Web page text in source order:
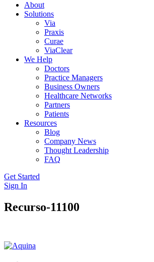
About
Solutions
Via
Praxis
Curae
ViaClear
We Help
Doctors
Practice Managers
Business Owners
Healthcare Networks
Partners
Patients
Resources
Blog
Company News
Thought Leadership
FAQ
Get Started
Sign In
Recurso-11100